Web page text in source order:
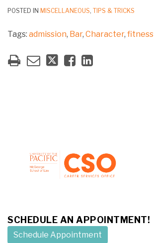
POSTED IN MISCELLANEOUS, TIPS & TRICKS
Tags: admission, Bar, Character, fitness
SCHEDULE AN APPOINTMENT!
Schedule Appointment